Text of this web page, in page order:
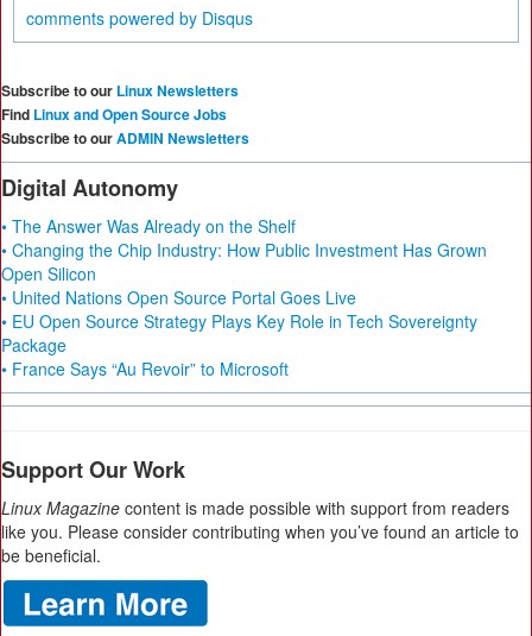
comments powered by Disqus
Subscribe to our Linux Newsletters
Find Linux and Open Source Jobs
Subscribe to ourADMIN Newsletters
Digital Autonomy
• The Answer Was Already on the Shelf
• Changing the Chip Industry: How Public Investment Has Grown
Open Silicon
• United Nations Open Source Portal Goes Live
• EU Open Source Strategy Plays Key Role in Tech Sovereignty
Package
• France Says “Au Revoir” to Microsoft
Support Our Work
Linux Magazine content is made possible with support from readers
like you. Please consider contributing when you’ve found an article to
be beneficial.